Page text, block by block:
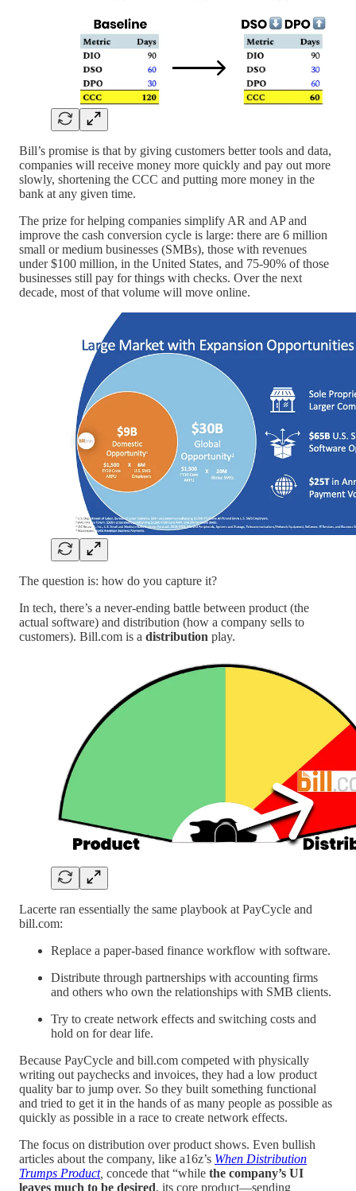
Bill’s promise is that by giving customers better tools and data,
companies will receive money more quickly and pay out more
slowly, shortening the CCC and putting more money in the
bank at any given time.
The prize for helping companies simplify AR and AP and
improve the cash conversion cycle is large: there are 6 million
small or medium businesses (SMBs), those with revenues
under $100 million, in the United States, and 75-90% of those
businesses still pay for things with checks. Over the next
decade, most of that volume will move online.
The question is: how do you capture it?
In tech, there’s a never-ending battle between product (the
actual software) and distribution (how a company sells to
customers). Bill.com is a distribution play.
Lacerte ran essentially the same playbook at PayCycle and
bill.com:
Replace a paper-based finance workflow with software.
Distribute through partnerships with accounting firms
and others who own the relationships with SMB clients.
Try to create network effects and switching costs and
hold on for dear life.
Because PayCycle and bill.com competed with physically
writing out paychecks and invoices, they had a low product
quality bar to jump over. So they built something functional
and tried to get it in the hands of as many people as possible as
quickly as possible in a race to create network effects.
The focus on distribution over product shows. Even bullish
articles about the company, like a16z’s When Distribution
Trumps Product, concede that “while the company’s UI
leaves much to be desired, its core product—sending